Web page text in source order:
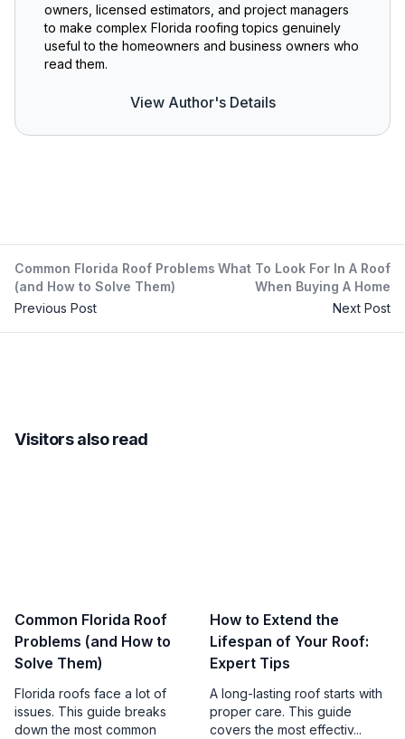
owners, licensed estimators, and project managers
to make complex Florida roofing topics genuinely
useful to the homeowners and business owners who
read them.
View Author's Details
Common Florida Roof Problems
(and How to Solve Them)
Previous Post
What To Look For In A Roof
When Buying A Home
Next Post
Visitors also read
Common Florida Roof
Problems (and How to
Solve Them)
Florida roofs face a lot of
issues. This guide breaks
down the most common
How to Extend the
Lifespan of Your Roof:
Expert Tips
A long-lasting roof starts with
proper care. This guide
covers the most effectiv...